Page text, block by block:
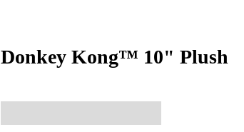
Donkey Kong™ 10" Plush